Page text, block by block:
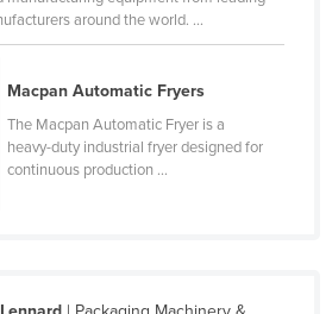
around the world. ...
Macpan Automatic Fryers
The Macpan Automatic Fryer is a
heavy-duty industrial fryer designed for
continuous production ...